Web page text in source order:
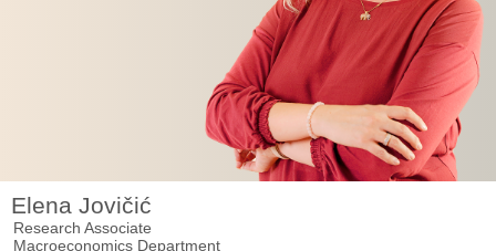
Elena Jovičić
Research Associate
Macroeconomics Department